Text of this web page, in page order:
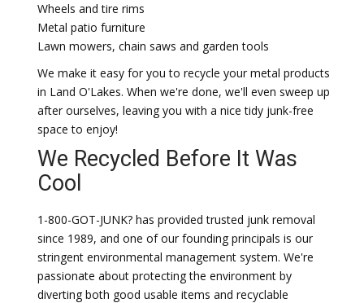
Wheels and tire rims
Metal patio furniture
Lawn mowers, chain saws and garden tools
We make it easy for you to recycle your metal products
in Land O'Lakes. When we're done, we'll even sweep up
after ourselves, leaving you with a nice tidy junk-free
space to enjoy!
We Recycled Before It Was
Cool
1-800-GOT-JUNK? has provided trusted junk removal
since 1989, and one of our founding principals is our
stringent environmental management system. We're
passionate about protecting the environment by
diverting both good usable items and recyclable